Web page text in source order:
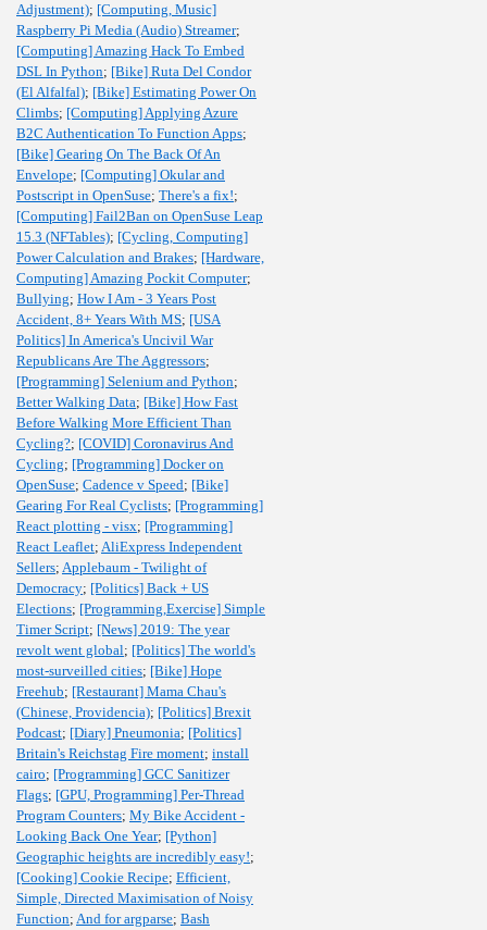
Adjustment); [Computing, Music]
Raspberry Pi Media (Audio) Streamer;
[Computing] Amazing Hack To Embed
DSL In Python; [Bike] Ruta Del Condor
(El Alfalfal); [Bike] Estimating Power On
Climbs; [Computing] Applying Azure
B2C Authentication To Function Apps;
[Bike] Gearing On The Back Of An
Envelope; [Computing] Okular and
Postscript in OpenSuse; There's a fix!;
[Computing] Fail2Ban on OpenSuse Leap
15.3 (NFTables); [Cycling, Computing]
Power Calculation and Brakes; [Hardware,
Computing] Amazing Pockit Computer;
Bullying; How I Am - 3 Years Post
Accident, 8+ Years With MS; [USA
Politics] In America's Uncivil War
Republicans Are The Aggressors;
[Programming] Selenium and Python;
Better Walking Data; [Bike] How Fast
Before Walking More Efficient Than
Cycling?; [COVID] Coronavirus And
Cycling; [Programming] Docker on
OpenSuse; Cadence v Speed; [Bike]
Gearing For Real Cyclists; [Programming]
React plotting - visx; [Programming]
React Leaflet; AliExpress Independent
Sellers; Applebaum - Twilight of
Democracy; [Politics] Back + US
Elections; [Programming,Exercise] Simple
Timer Script; [News] 2019: The year
revolt went global; [Politics] The world's
most-surveilled cities; [Bike] Hope
Freehub; [Restaurant] Mama Chau's
(Chinese, Providencia); [Politics] Brexit
Podcast; [Diary] Pneumonia; [Politics]
Britain's Reichstag Fire moment; install
cairo; [Programming] GCC Sanitizer
Flags; [GPU, Programming] Per-Thread
Program Counters; My Bike Accident -
Looking Back One Year; [Python]
Geographic heights are incredibly easy!;
[Cooking] Cookie Recipe; Efficient,
Simple, Directed Maximisation of Noisy
Function; And for argparse; Bash